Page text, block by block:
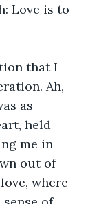
Love is to
that I
Ah,
as
held
me in
out of
where